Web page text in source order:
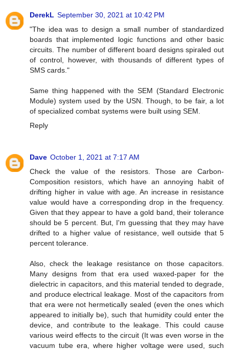
DerekL September 30, 2021 at 10:42 PM
"The idea was to design a small number of standardized
boards that implemented logic functions and other basic
circuits. The number of different board designs spiraled out
of control, however, with thousands of different types of
SMS cards."
Same thing happened with the SEM (Standard Electronic
Module) system used by the USN. Though, to be fair, a lot
of specialized combat systems were built using SEM.
Reply
Dave October 1, 2021 at 7:17 AM
Check the value of the resistors. Those are Carbon-
Composition resistors, which have an annoying habit of
drifting higher in value with age. An increase in resistance
value would have a corresponding drop in the frequency.
Given that they appear to have a gold band, their tolerance
should be 5 percent. But, I'm guessing that they may have
drifted to a higher value of resistance, well outside that 5
percent tolerance.
Also, check the leakage resistance on those capacitors.
Many designs from that era used waxed-paper for the
dielectric in capacitors, and this material tended to degrade,
and produce electrical leakage. Most of the capacitors from
that era were not hermetically sealed (even the ones which
appeared to initially be), such that humidity could enter the
device, and contribute to the leakage. This could cause
various weird effects to the circuit (It was even worse in the
vacuum tube era, where higher voltage were used, such